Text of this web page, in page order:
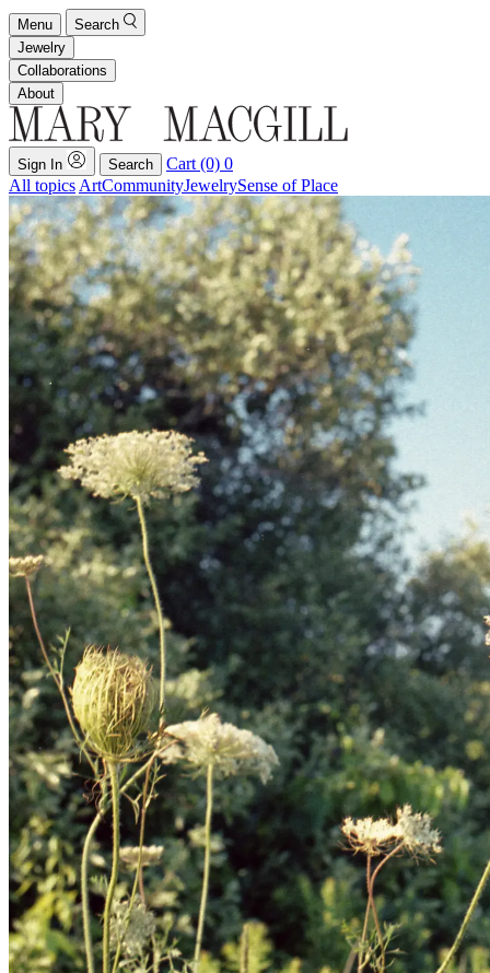
Menu
Search
Jewelry
Collaborations
About
Sign In Search Cart (0) 0
All topics ArtCommunityJewelrySense of Place